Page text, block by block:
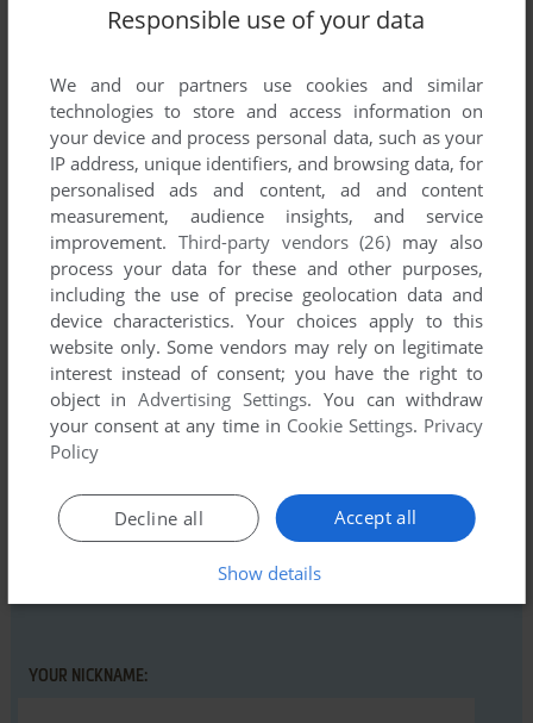
Comments and reviews
There is no comment nor review for this game at the moment.
Write a comment
Share your gamer memories, help others to run the game or
comment anything you'd like. If you have trouble to run
Quasar Commander (TRS-80 CoCo), read theabandonware
YOUR NICKNAME:
Responsible use of your data
We and our partners use cookies and similar
technologies to store and access information on
your device and process personal data, such as your
IP address, unique identifiers, and browsing data, for
personalised ads and content, ad and content
measurement, audience insights, and service
improvement. Third-party vendors (26) may also
process your data for these and other purposes,
including the use of precise geolocation data and
device characteristics. Your choices apply to this
website only. Some vendors may rely on legitimate
interest instead of consent; you have the right to
object inAdvertising Settings. You can withdraw
your consent at any time in Cookie Settings. Privacy
Policy
Accept all
Decline all
Show details